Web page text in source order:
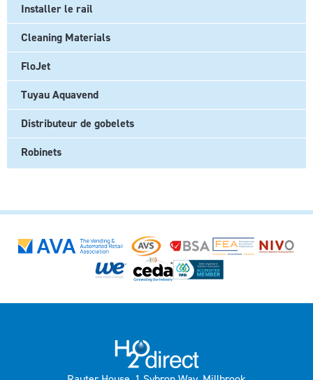
Installer le rail
Cleaning Materials
FloJet
Tuyau Aquavend
Distributeur de gobelets
Robinets